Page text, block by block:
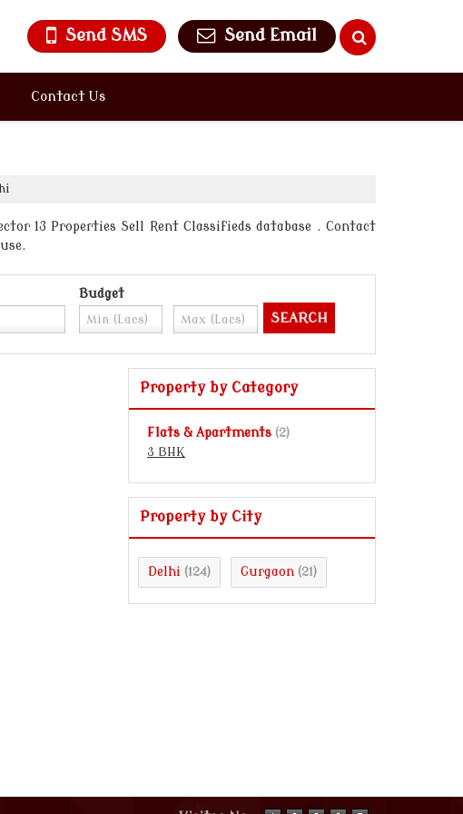
Send SMS Send Email
Contact Us
13 Properties Sell Rent Classifieds database . Contact
Budget
Property by Category
Flats & Apartments (2)
3 BHK
Property by City
Delhi (124) Gurgaon (21)